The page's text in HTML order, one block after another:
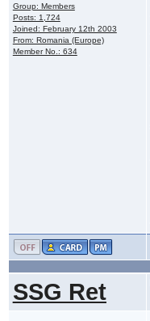
Group: Members
Posts: 1,724
Joined: February 12th 2003
From: Romania (Europe)
Member No.: 634
SSG Ret